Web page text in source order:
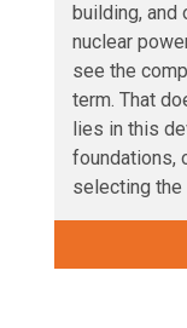
building,
nuclear
see the
term. That
lies in this
foundations,
selecting the